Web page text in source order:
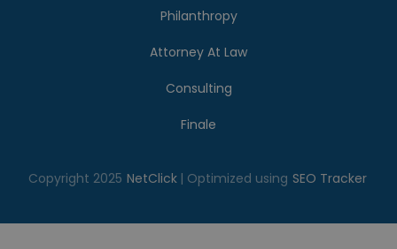
Philanthropy
Attorney At Law
Consulting
Finale
Copyright 2025 NetClick | Optimized using SEO Tracker